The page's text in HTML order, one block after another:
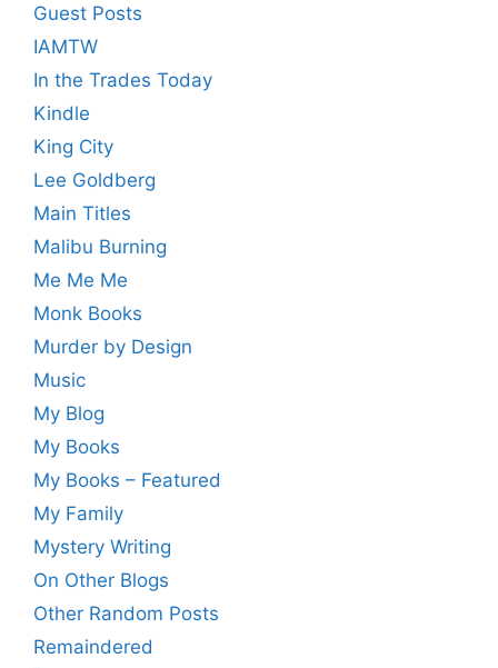
Guest Posts
IAMTW
In the Trades Today
Kindle
King City
Lee Goldberg
Main Titles
Malibu Burning
Me Me Me
Monk Books
Murder by Design
Music
My Blog
My Books
My Books – Featured
My Family
Mystery Writing
On Other Blogs
Other Random Posts
Remaindered